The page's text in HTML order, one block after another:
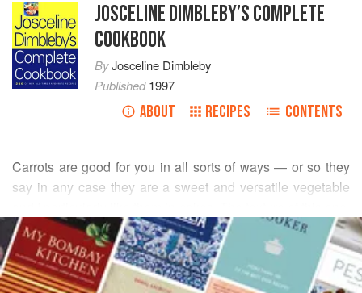
JOSCELINE DIMBLEBY’S COMPLETE
COOKBOOK
ByJosceline Dimbleby
Published1997
ABOUT RECIPES CONTENTS
Carrots are good for you in all sorts of ways — or so they
say in any case they are a sweet and versatile vegetable
made with oil, is lighter than usual, and the brilliant orange
candied carrot topping makes it a conversation-stopping
cake.
READ MORE
INGREDIENTS